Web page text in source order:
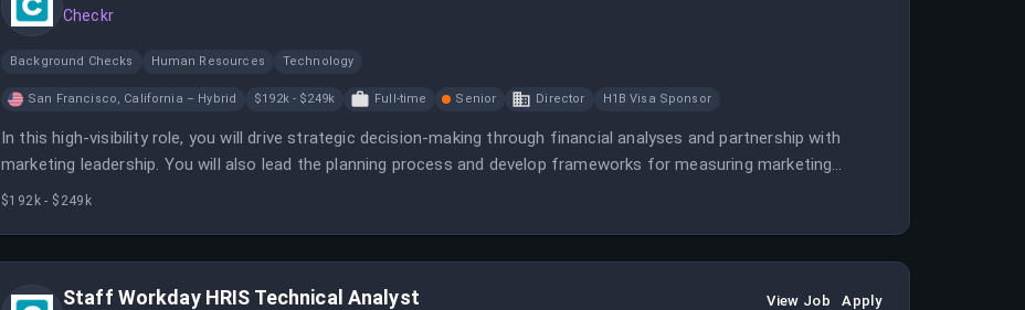
Checkr
Background Checks Human Resources Technology
San Francisco, California – Hybrid $192k - $249k Full-time Senior Director H1B Visa Sponsor
In this high-visibility role, you will drive strategic decision-making through financial analyses and partnership with
marketing leadership. You will also lead the planning process and develop frameworks for measuring marketing
effectiveness.
$192k - $249k
Staff Workday HRIS Technical Analyst View Job Apply